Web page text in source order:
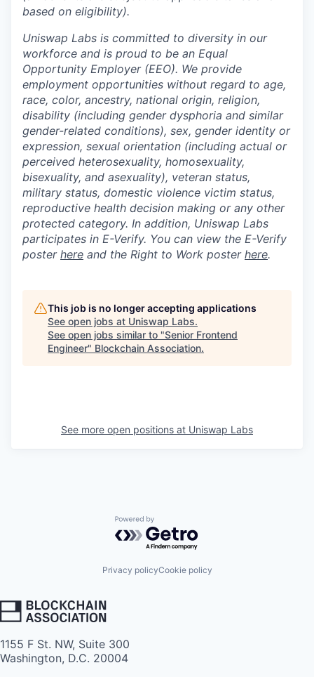
based on eligibility).
Uniswap Labs is committed to diversity in our
workforce and is proud to be an Equal
Opportunity Employer (EEO). We provide
employment opportunities without regard to age,
race, color, ancestry, national origin, religion,
disability (including gender dysphoria and similar
gender-related conditions), sex, gender identity or
expression, sexual orientation (including actual or
perceived heterosexuality, homosexuality,
bisexuality, and asexuality), veteran status,
military status, domestic violence victim status,
reproductive health decision making or any other
protected category. In addition, Uniswap Labs
participates in E-Verify. You can view the E-Verify
poster here and the Right to Work poster here.
This job is no longer accepting applications
See open jobs at Uniswap Labs.
See open jobs similar to "Senior Frontend
Engineer" Blockchain Association.
See more open positions at Uniswap Labs
Powered by Getro.com
Privacy policyCookie policy
1155 F St. NW, Suite 300
Washington, D.C. 20004